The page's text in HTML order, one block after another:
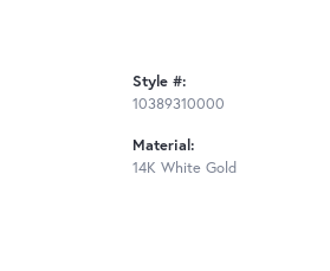
Style #:
10389310000
Material:
14K White Gold